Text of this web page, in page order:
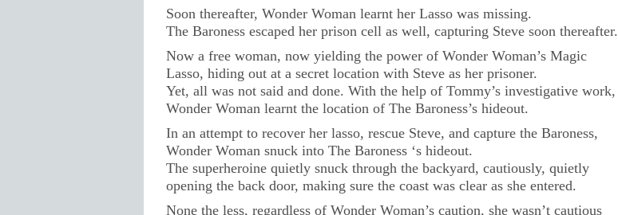
Soon thereafter, Wonder Woman learnt her Lasso was missing.
The Baroness escaped her prison cell as well, capturing Steve soon thereafter.
Now a free woman, now yielding the power of Wonder Woman’s Magic
Lasso, hiding out at a secret location with Steve as her prisoner.
Yet, all was not said and done. With the help of Tommy’s investigative work,
Wonder Woman learnt the location of The Baroness’s hideout.
In an attempt to recover her lasso, rescue Steve, and capture the Baroness,
Wonder Woman snuck into The Baroness ‘s hideout.
The superheroine quietly snuck through the backyard, cautiously, quietly
opening the back door, making sure the coast was clear as she entered.
None the less, regardless of Wonder Woman’s caution, she wasn’t cautious